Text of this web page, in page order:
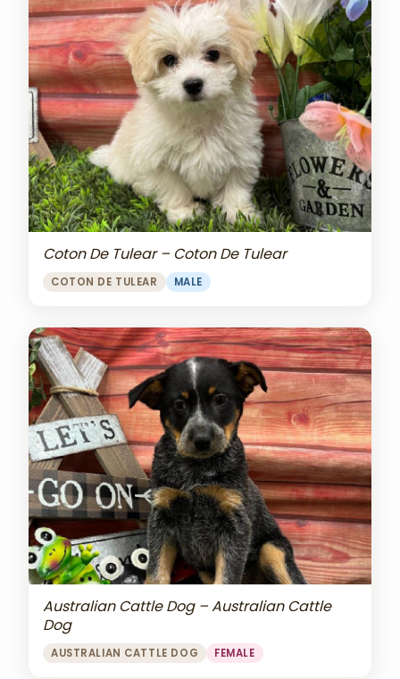
Coton De Tulear – Coton De Tulear
COTON DE TULEAR MALE
Australian Cattle Dog – Australian Cattle
Dog
AUSTRALIAN CATTLE DOG FEMALE